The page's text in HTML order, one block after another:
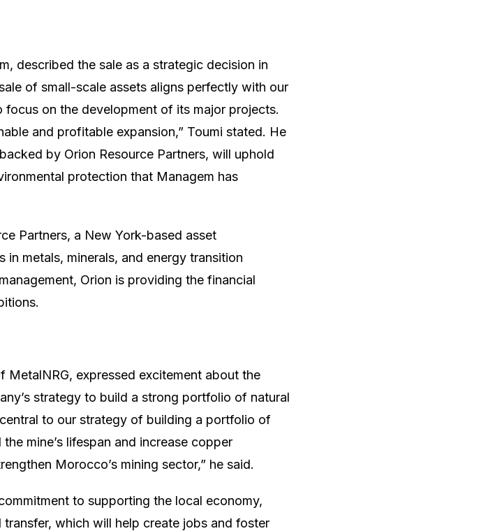
described the sale as a strategic decision in
of small-scale assets aligns perfectly with our
on the development of its major projects.
and profitable expansion,” Toumi stated. He
by Orion Resource Partners, will uphold
protection that Managem has
Partners, a New York-based asset
metals, minerals, and energy transition
Orion is providing the financial
expressed excitement about the
strategy to build a strong portfolio of natural
to our strategy of building a portfolio of
mine’s lifespan and increase copper
Morocco’s mining sector,” he said.
to supporting the local economy,
which will help create jobs and foster